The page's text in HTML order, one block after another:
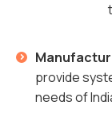
provide
needs of